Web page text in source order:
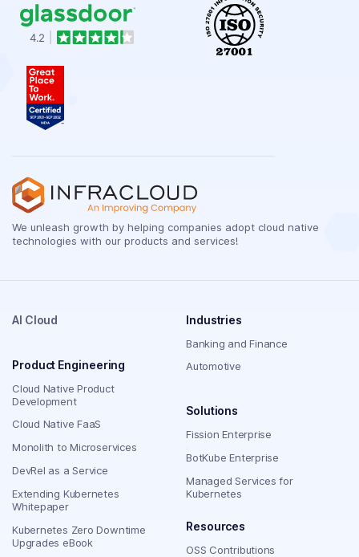
We unleash growth by helping companies adopt cloud native
technologies with our products and services!
AI Cloud
Product Engineering
Cloud Native Product
Development
Cloud Native FaaS
Monolith to Microservices
DevRel as a Service
Extending Kubernetes
Whitepaper
Kubernetes Zero Downtime
Upgrades eBook
Industries
Banking and Finance
Automotive
Solutions
Fission Enterprise
BotKube Enterprise
Managed Services for
Kubernetes
Resources
OSS Contributions